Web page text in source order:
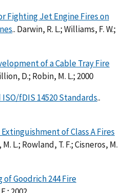
Fighting Jet Engine Fires on
.. Darwin, R. L.; Williams, F. W.;
of a Cable Tray Fire
D.; Robin, M. L.; 2000
fDIS 14520 Standards..
of Class A Fires
M. L.; Rowland, T. F.; Cisneros, M.
Goodrich 244 Fire